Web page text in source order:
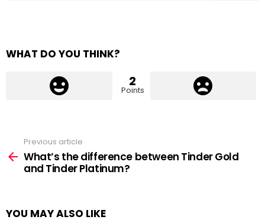
WHAT DO YOU THINK?
2
Points
more
Previous article
What’s the difference between Tinder Gold
and Tinder Platinum?
YOU MAY ALSO LIKE